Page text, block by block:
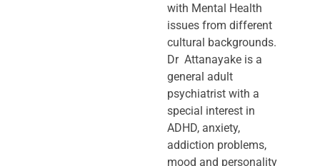
with Mental Health
issues from different
cultural backgrounds.
Dr Attanayake is a
general adult
psychiatrist with a
special interest in
ADHD, anxiety,
addiction problems,
mood and personality